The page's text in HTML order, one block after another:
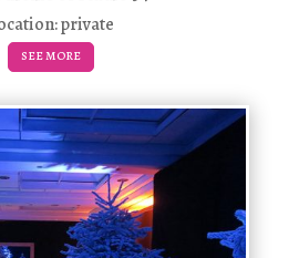
private
SEE MORE